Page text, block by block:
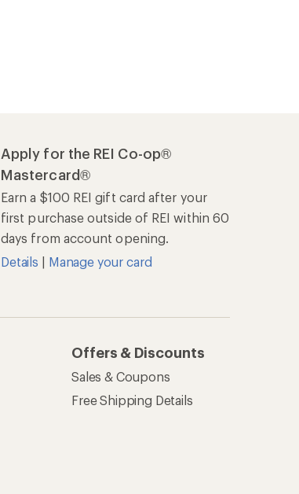
Apply for the REI Co-op®
Mastercard®
Earn a $100 REI gift card after your
first purchase outside of REI within 60
days from account opening.
Details | Manage your card
Offers & Discounts
Sales & Coupons
Free Shipping Details